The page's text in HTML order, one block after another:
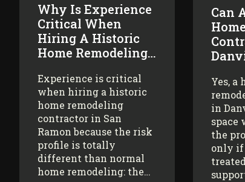
Why Is Experience
Critical When
Hiring A Historic
Home Remodeling…
Experience is critical
when hiring a historic
home remodeling
contractor in San
Ramon because the risk
profile is totally
different than normal
home remodeling: the…
Can
Yes, a
in
space
the
only if